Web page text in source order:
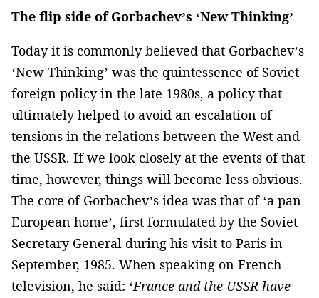
The flip side of Gorbachev’s ‘New Thinking’
Today it is commonly believed that Gorbachev’s
‘New Thinking’ was the quintessence of Soviet
foreign policy in the late 1980s, a policy that
ultimately helped to avoid an escalation of
tensions in the relations between the West and
the USSR. If we look closely at the events of that
time, however, things will become less obvious.
The core of Gorbachev’s idea was that of ‘a pan-
European home’, first formulated by the Soviet
Secretary General during his visit to Paris in
September, 1985. When speaking on French
television, he said: ‘France and the USSR have